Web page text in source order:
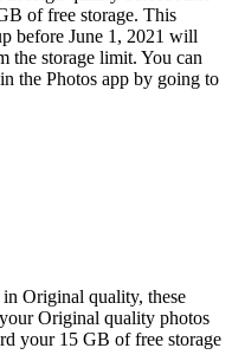
of free storage. This
before June 1, 2021 will
the storage limit. You can
the Photos app by going to
Original quality, these
Original quality photos
your 15 GB of free storage